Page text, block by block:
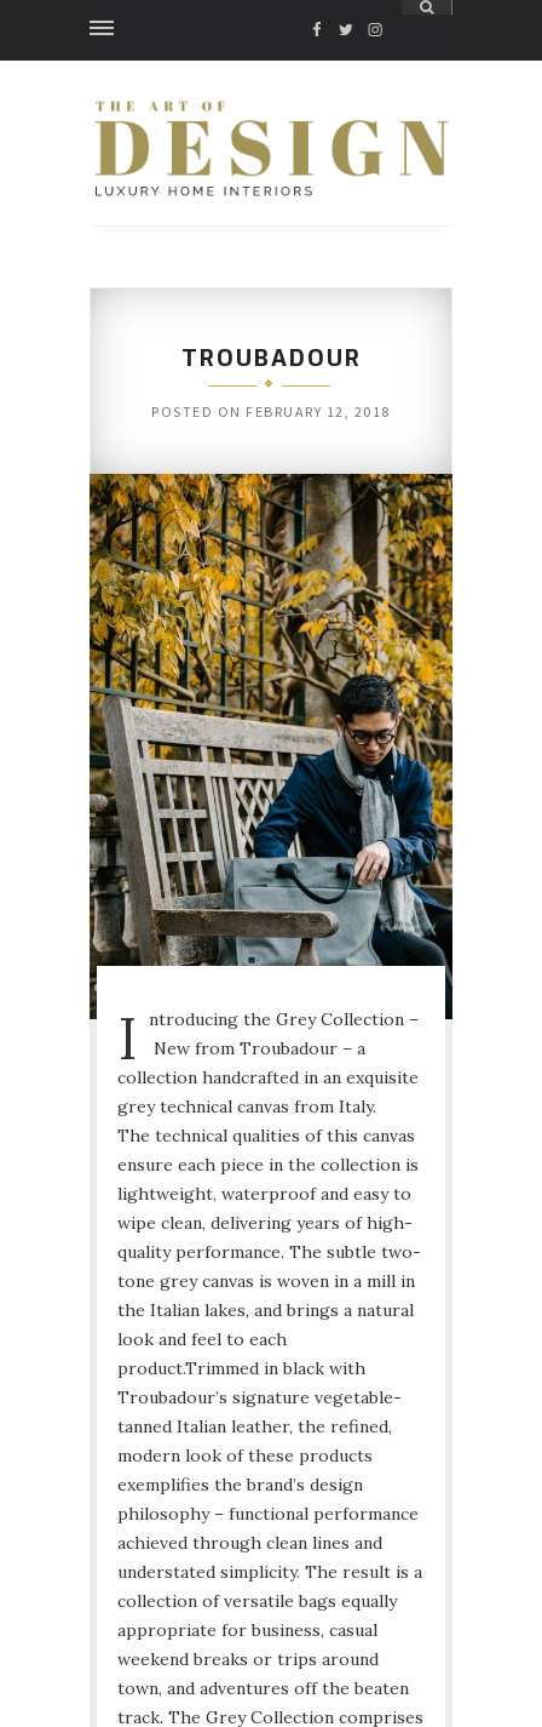
FACEBOOK
TWITTER
INSTAGRAM
TROUBADOUR
POSTED ON FEBRUARY 12, 2018
I
ntroducing the Grey Collection –
New from Troubadour – a
collection handcrafted in an exquisite
grey technical canvas from Italy.
The technical qualities of this canvas
ensure each piece in the collection is
lightweight, waterproof and easy to
wipe clean, delivering years of high-
quality performance. The subtle two-
tone grey canvas is woven in a mill in
the Italian lakes, and brings a natural
look and feel to each
product.Trimmed in black with
Troubadour’s signature vegetable-
tanned Italian leather, the refined,
modern look of these products
exemplifies the brand’s design
philosophy – functional performance
achieved through clean lines and
understated simplicity. The result is a
collection of versatile bags equally
appropriate for business, casual
weekend breaks or trips around
town, and adventures off the beaten
track. The Grey Collection comprises